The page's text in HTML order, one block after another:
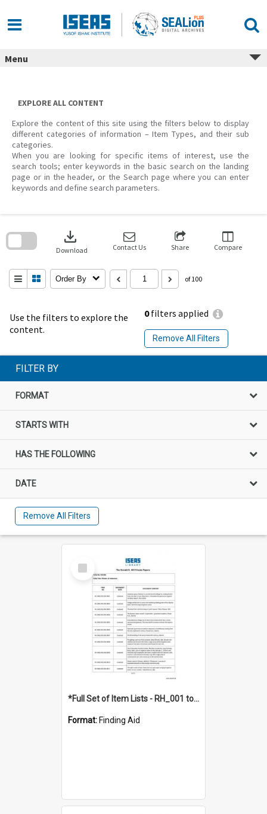
content
Menu
EXPLORE ALL CONTENT
Explore the content of this site using the filters below to display
different categories of information – Item Types, and their sub
categories.
When you are looking for specific items of interest, use the
search tools; enter keywords in the basic search on the landing
page or in the header, or the Search page where you can enter
keywords and define search parameters.
Use the filters to explore the
content.
0filters applied
Remove All Filters
download
Download Contact Us Share Compare
Order By of 100
search
FILTER BY
FORMAT
STARTS WITH
HAS THE FOLLOWING
DATE
Remove All Filters
Select
Item
*Full Set of Item Lists - RH_001 to RH_076
Format: Finding Aid